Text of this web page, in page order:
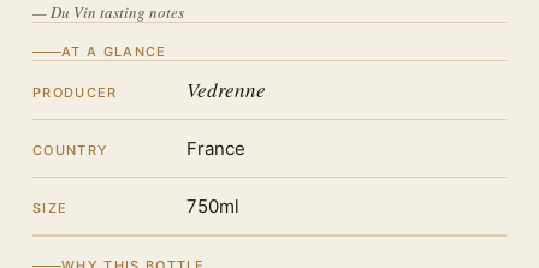
— Du Vin tasting notes
AT A GLANCE
PRODUCER Vedrenne
COUNTRY France
SIZE 750ml